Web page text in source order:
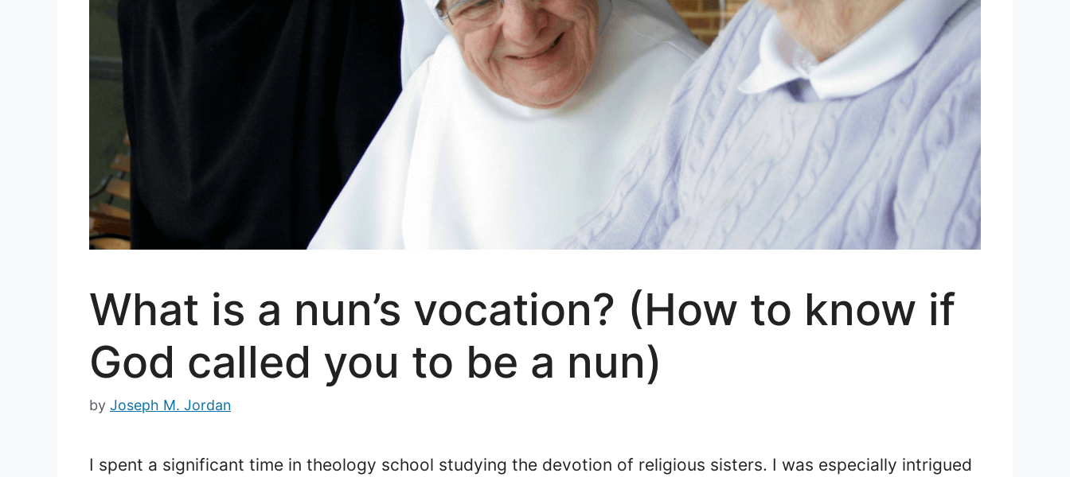
What is a nun’s vocation? (How to know if
God called you to be a nun)
by Joseph M. Jordan
I spent a significant time in theology school studying the devotion of religious sisters. I was especially intrigued